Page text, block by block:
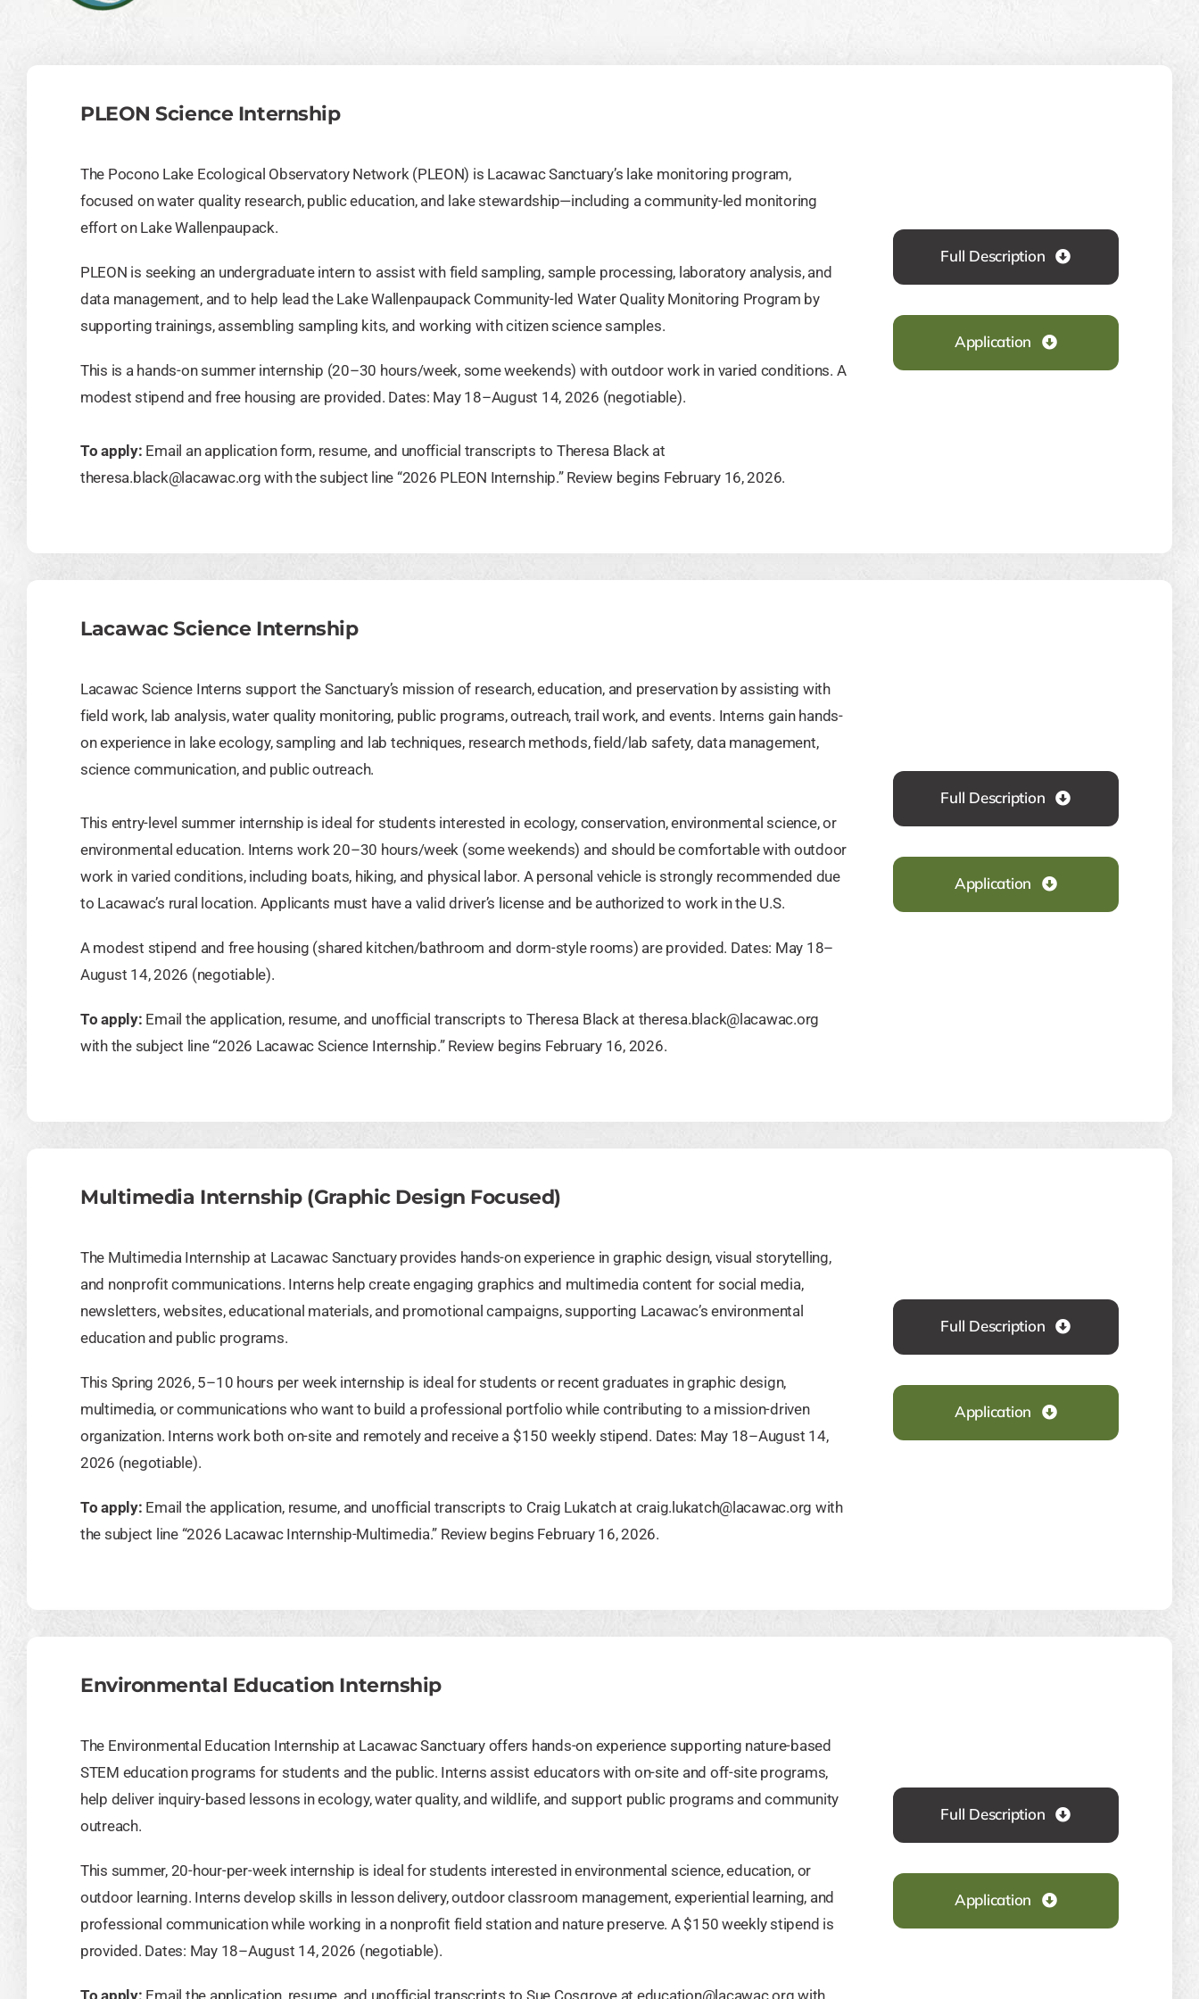
PLEON Science Internship
The Pocono Lake Ecological Observatory Network (PLEON) is Lacawac Sanctuary’s lake monitoring program,
focused on water quality research, public education, and lake stewardship—including a community-led monitoring
effort on Lake Wallenpaupack.
PLEON is seeking an undergraduate intern to assist with field sampling, sample processing, laboratory analysis, and
data management, and to help lead the Lake Wallenpaupack Community-led Water Quality Monitoring Program by
supporting trainings, assembling sampling kits, and working with citizen science samples.
This is a hands-on summer internship (20–30 hours/week, some weekends) with outdoor work in varied conditions. A
modest stipend and free housing are provided. Dates: May 18–August 14, 2026 (negotiable).
To apply: Email an application form, resume, and unofficial transcripts to Theresa Black at
theresa.black@lacawac.org with the subject line “2026 PLEON Internship.” Review begins February 16, 2026.
Full Description
Application
Lacawac Science Internship
Lacawac Science Interns support the Sanctuary’s mission of research, education, and preservation by assisting with
field work, lab analysis, water quality monitoring, public programs, outreach, trail work, and events. Interns gain hands-
on experience in lake ecology, sampling and lab techniques, research methods, field/lab safety, data management,
science communication, and public outreach.
This entry-level summer internship is ideal for students interested in ecology, conservation, environmental science, or
environmental education. Interns work 20–30 hours/week (some weekends) and should be comfortable with outdoor
work in varied conditions, including boats, hiking, and physical labor. A personal vehicle is strongly recommended due
to Lacawac’s rural location. Applicants must have a valid driver’s license and be authorized to work in the U.S.
A modest stipend and free housing (shared kitchen/bathroom and dorm-style rooms) are provided. Dates: May 18–
August 14, 2026 (negotiable).
To apply: Email the application, resume, and unofficial transcripts to Theresa Black at theresa.black@lacawac.org
with the subject line “2026 Lacawac Science Internship.” Review begins February 16, 2026.
Full Description
Application
Multimedia Internship (Graphic Design Focused)
The Multimedia Internship at Lacawac Sanctuary provides hands-on experience in graphic design, visual storytelling,
and nonprofit communications. Interns help create engaging graphics and multimedia content for social media,
newsletters, websites, educational materials, and promotional campaigns, supporting Lacawac’s environmental
education and public programs.
This Spring 2026, 5–10 hours per week internship is ideal for students or recent graduates in graphic design,
multimedia, or communications who want to build a professional portfolio while contributing to a mission-driven
organization. Interns work both on-site and remotely and receive a $150 weekly stipend. Dates: May 18–August 14,
2026 (negotiable).
To apply: Email the application, resume, and unofficial transcripts to Craig Lukatch at craig.lukatch@lacawac.org with
the subject line “2026 Lacawac Internship-Multimedia.” Review begins February 16, 2026.
Full Description
Application
Environmental Education Internship
The Environmental Education Internship at Lacawac Sanctuary offers hands-on experience supporting nature-based
STEM education programs for students and the public. Interns assist educators with on-site and off-site programs,
help deliver inquiry-based lessons in ecology, water quality, and wildlife, and support public programs and community
outreach.
This summer, 20-hour-per-week internship is ideal for students interested in environmental science, education, or
outdoor learning. Interns develop skills in lesson delivery, outdoor classroom management, experiential learning, and
professional communication while working in a nonprofit field station and nature preserve. A $150 weekly stipend is
provided. Dates: May 18–August 14, 2026 (negotiable).
To apply: Email the application, resume, and unofficial transcripts to Sue Cosgrove at education@lacawac.org with
Full Description
Application